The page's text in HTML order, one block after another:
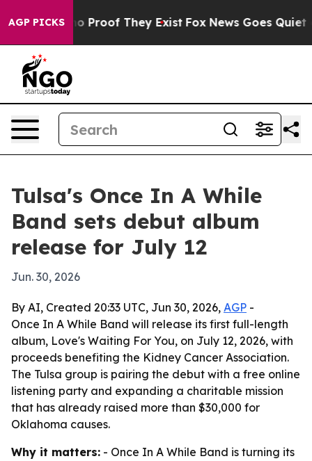
AGP PICKS
Offers no Proof They Exist Fox News Goes Quiet as
Tulsa's Once In A While
Band sets debut album
release for July 12
Jun. 30, 2026
By AI, Created 20:33 UTC, Jun 30, 2026, AGP -
Once In A While Band will release its first full-length
album, Love's Waiting For You, on July 12, 2026, with
proceeds benefiting the Kidney Cancer Association.
The Tulsa group is pairing the debut with a free online
listening party and expanding a charitable mission
that has already raised more than $30,000 for
Oklahoma causes.
Why it matters: - Once In A While Band is turning its